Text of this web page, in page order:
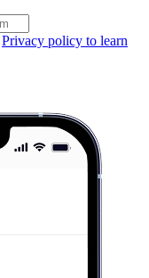
Privacy policy to learn